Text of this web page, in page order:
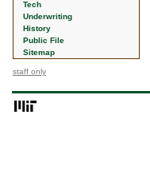
Tech
Underwriting
History
Public File
Sitemap
staff only